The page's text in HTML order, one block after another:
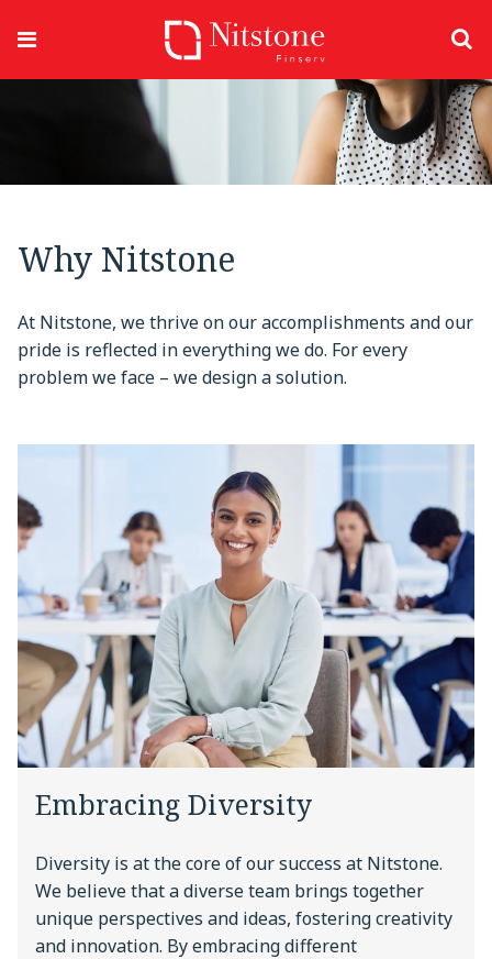
Why Nitstone
At Nitstone, we thrive on our accomplishments and our
pride is reflected in everything we do. For every
problem we face – we design a solution.
Embracing Diversity
Diversity is at the core of our success at Nitstone.
We believe that a diverse team brings together
unique perspectives and ideas, fostering creativity
and innovation. By embracing different